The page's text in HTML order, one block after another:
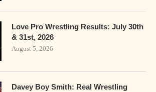
Love Pro Wrestling Results: July 30th
& 31st, 2026
August 5, 2026
Davey Boy Smith: Real Wrestling